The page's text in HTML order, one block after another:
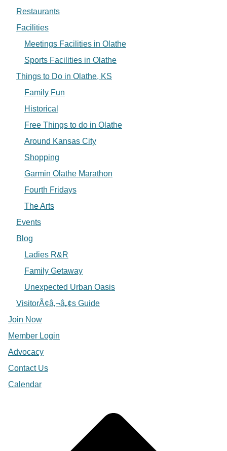
Restaurants
Facilities
Meetings Facilities in Olathe
Sports Facilities in Olathe
Things to Do in Olathe, KS
Family Fun
Historical
Free Things to do in Olathe
Around Kansas City
Shopping
Garmin Olathe Marathon
Fourth Fridays
The Arts
Events
Blog
Ladies R&R
Family Getaway
Unexpected Urban Oasis
VisitorÃ¢â‚¬â„¢s Guide
Join Now
Member Login
Advocacy
Contact Us
Calendar